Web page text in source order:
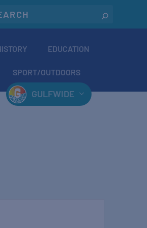
EDUCATION
SPORT/OUTDOORS
GULFWIDE